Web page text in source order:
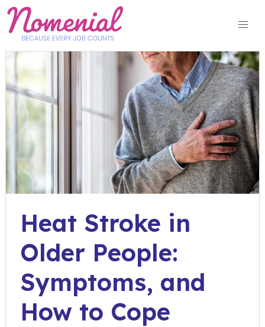
Skip
content
Heat Stroke in
Older People:
Symptoms, and
How to Cope